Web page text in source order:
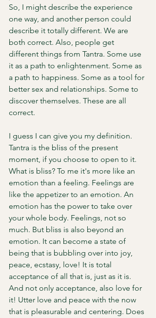
So, I might describe the experience
one way, and another person could
describe it totally different. We are
both correct. Also, people get
different things from Tantra. Some use
it as a path to enlightenment. Some as
a path to happiness. Some as a tool for
better sex and relationships. Some to
discover themselves. These are all
correct.
I guess I can give you my definition.
Tantra is the bliss of the present
moment, if you choose to open to it.
What is bliss? To me it's more like an
emotion than a feeling. Feelings are
like the appetizer to an emotion. An
emotion has the power to take over
your whole body. Feelings, not so
much. But bliss is also beyond an
emotion. It can become a state of
being that is bubbling over into joy,
peace, ecstasy, love! It is total
acceptance of all that is, just as it is.
And not only acceptance, also love for
it! Utter love and peace with the now
that is pleasurable and centering. Does